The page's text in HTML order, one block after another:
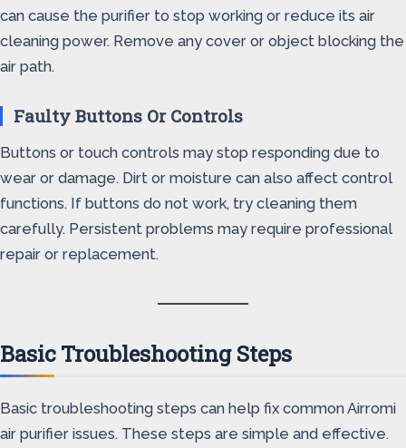
can cause the purifier to stop working or reduce its air
cleaning power. Remove any cover or object blocking the
air path.
Faulty Buttons Or Controls
Buttons or touch controls may stop responding due to
wear or damage. Dirt or moisture can also affect control
functions. If buttons do not work, try cleaning them
carefully. Persistent problems may require professional
repair or replacement.
Basic Troubleshooting Steps
Basic troubleshooting steps can help fix common Airromi
air purifier issues. These steps are simple and effective.